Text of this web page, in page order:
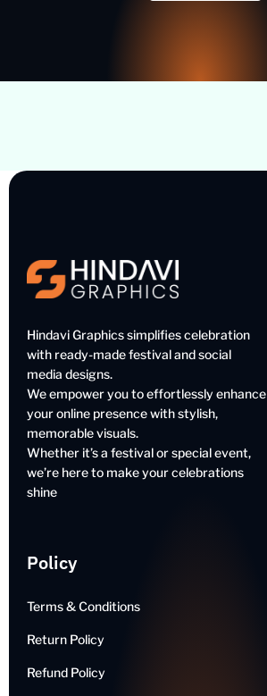
Hindavi Graphics simplifies celebration
with ready-made festival and social
media designs.
We empower you to effortlessly enhance
your online presence with stylish,
memorable visuals.
Whether it’s a festival or special event,
we’re here to make your celebrations
shine
Policy
Terms & Conditions
Return Policy
Refund Policy